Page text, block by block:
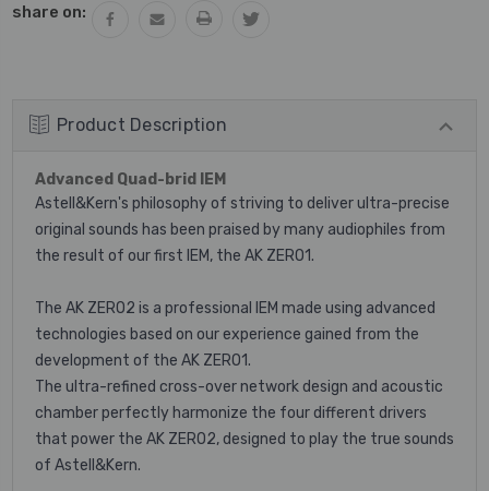
share on:
Product Description
Advanced Quad-brid IEM
Astell&Kern's philosophy of striving to deliver ultra-precise
original sounds has been praised by many audiophiles from
the result of our first IEM, the AK ZERO1.
The AK ZERO2 is a professional IEM made using advanced
technologies based on our experience gained from the
development of the AK ZERO1.
The ultra-refined cross-over network design and acoustic
chamber perfectly harmonize the four different drivers
that power the AK ZERO2, designed to play the true sounds
of Astell&Kern.